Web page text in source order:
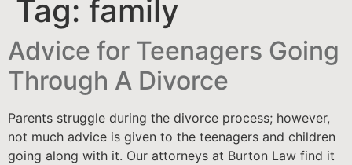
Tag: family
Advice for Teenagers Going
Through A Divorce
Parents struggle during the divorce process; however,
not much advice is given to the teenagers and children
going along with it. Our attorneys at Burton Law find it